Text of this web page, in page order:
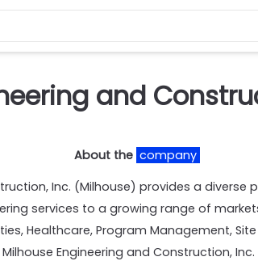
and
About the company
Inc. (Milhouse) provides a
services to a growing range of
Healthcare, Program Management,
Engineering and Construction,